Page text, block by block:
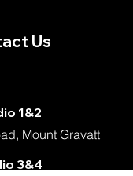
Us
1&2
Mount Gravatt
3&4